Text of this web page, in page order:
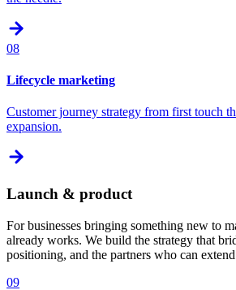
08
Lifecycle marketing
Customer journey strategy from first touch
expansion.
Launch & product
For businesses bringing something new to
already works. We build the strategy that
positioning, and the partners who can
09